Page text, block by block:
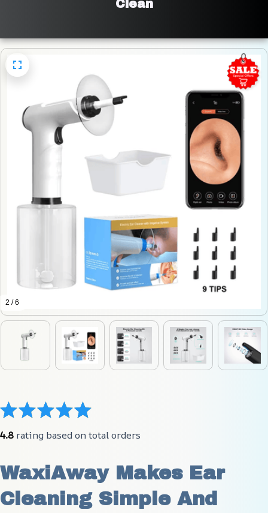
Clean
2 / 6
4.8 rating based on total orders
WaxiAway Makes Ear
Cleaning Simple And